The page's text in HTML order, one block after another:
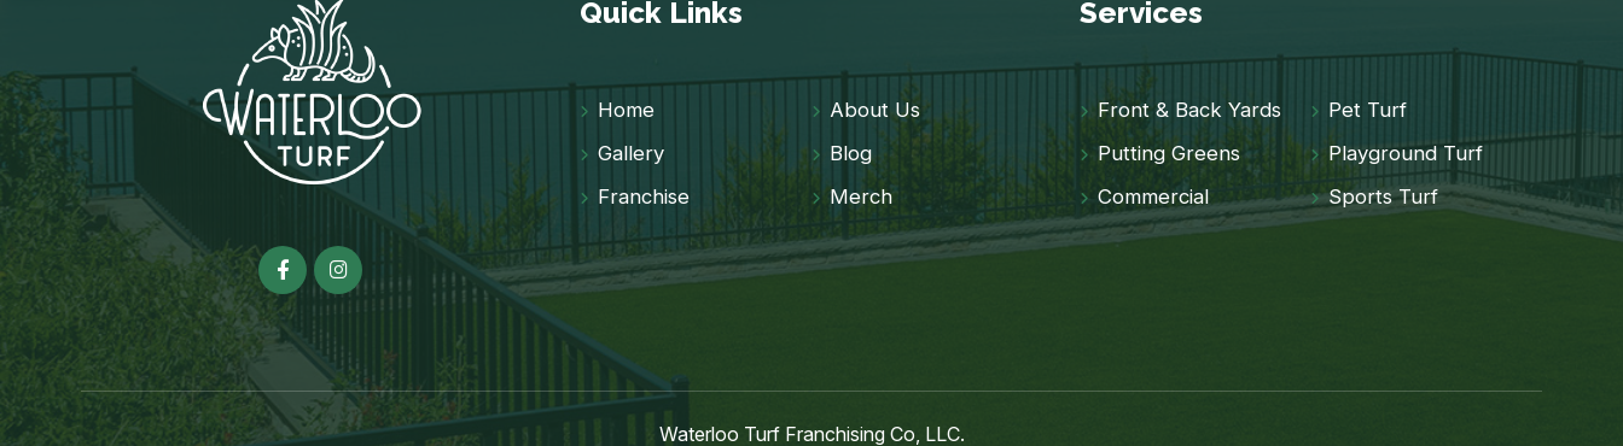
Quick Links
Home
About Us
Gallery
Blog
Franchise
Merch
Services
Front & Back Yards
Pet Turf
Putting Greens
Playground Turf
Commercial
Sports Turf
Waterloo Turf Franchising Co, LLC.